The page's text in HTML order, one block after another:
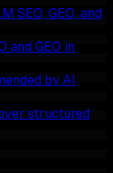
SEO, GEO, and
and GEO in
by AI
structured